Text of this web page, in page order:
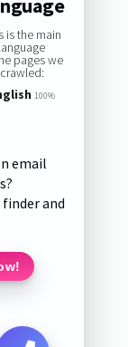
is the main
language
pages we
crawled:
100%
email
and